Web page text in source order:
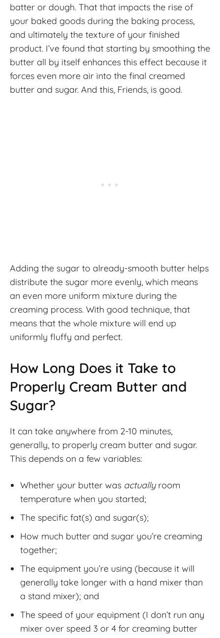
batter or dough. That that impacts the rise of
your baked goods during the baking process,
and ultimately the texture of your finished
product. I’ve found that starting by smoothing the
butter all by itself enhances this effect because it
forces even more air into the final creamed
butter and sugar. And this, Friends, is good.
Adding the sugar to already-smooth butter helps
distribute the sugar more evenly, which means
an even more uniform mixture during the
creaming process. With good technique, that
means that the whole mixture will end up
uniformly fluffy and perfect.
How Long Does it Take to
Properly Cream Butter and
Sugar?
It can take anywhere from 2-10 minutes,
generally, to properly cream butter and sugar.
This depends on a few variables:
Whether your butter was actuallyroom
temperature when you started;
The specific fat(s) and sugar(s);
How much butter and sugar you’re creaming
together;
The equipment you’re using (because it will
generally take longer with a hand mixer than
a stand mixer); and
The speed of your equipment (I don’t run any
mixer over speed 3 or 4 for creaming butter